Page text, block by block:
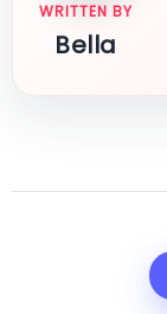
WRITTEN BY
Bella